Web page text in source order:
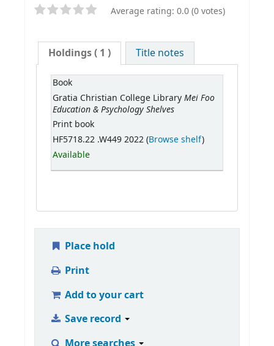
Average rating: 0.0 (0 votes)
Holdings( 1 ) Title notes
Book
Gratia Christian College Library Mei Foo
Education & Psychology Shelves
Print book
HF5718.22 .W449 2022 (Browse shelf)
Available
Place hold
Print
Add to your cart
Save record